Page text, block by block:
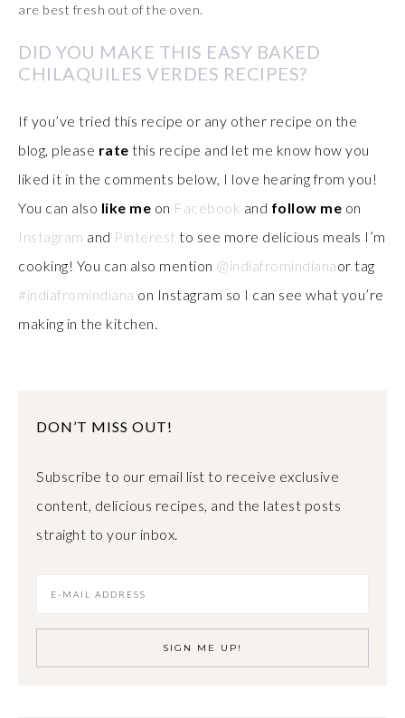
are best fresh out of the oven.
DID YOU MAKE THIS EASY BAKED
CHILAQUILES VERDES RECIPES?
If you’ve tried this recipe or any other recipe on the
blog, please rate this recipe and let me know how you
liked it in the comments below, I love hearing from you!
You can also like me on Facebook and follow me on
Instagram and Pinterest to see more delicious meals I’m
cooking! You can also mention @indiafromindianaor tag
#indiafromindiana on Instagram so I can see what you’re
making in the kitchen.
DON’T MISS OUT!
Subscribe to our email list to receive exclusive
content, delicious recipes, and the latest posts
straight to your inbox.